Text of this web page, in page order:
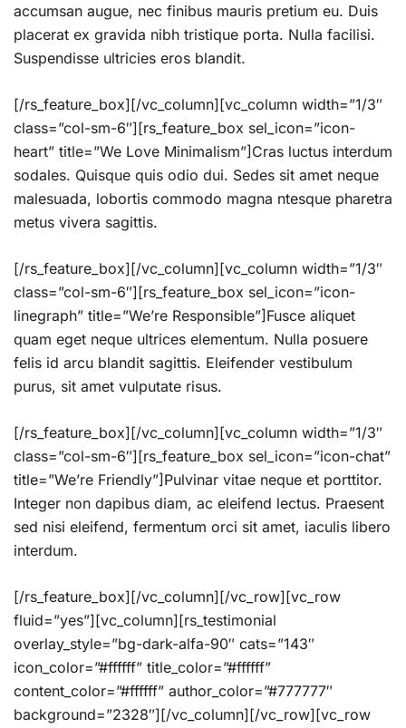
accumsan augue, nec finibus mauris pretium eu. Duis
placerat ex gravida nibh tristique porta. Nulla facilisi.
Suspendisse ultricies eros blandit.
[/rs_feature_box][/vc_column][vc_column width=”1/3″
class=”col-sm-6″][rs_feature_box sel_icon=”icon-
heart” title=”We Love Minimalism”]Cras luctus interdum
sodales. Quisque quis odio dui. Sedes sit amet neque
malesuada, lobortis commodo magna ntesque pharetra
metus vivera sagittis.
[/rs_feature_box][/vc_column][vc_column width=”1/3″
class=”col-sm-6″][rs_feature_box sel_icon=”icon-
linegraph” title=”We’re Responsible”]Fusce aliquet
quam eget neque ultrices elementum. Nulla posuere
felis id arcu blandit sagittis. Eleifender vestibulum
purus, sit amet vulputate risus.
[/rs_feature_box][/vc_column][vc_column width=”1/3″
class=”col-sm-6″][rs_feature_box sel_icon=”icon-chat”
title=”We’re Friendly”]Pulvinar vitae neque et porttitor.
Integer non dapibus diam, ac eleifend lectus. Praesent
sed nisi eleifend, fermentum orci sit amet, iaculis libero
interdum.
[/rs_feature_box][/vc_column][/vc_row][vc_row
fluid=”yes”][vc_column][rs_testimonial
overlay_style=”bg-dark-alfa-90″ cats=”143″
icon_color=”#ffffff” title_color=”#ffffff”
content_color=”#ffffff” author_color=”#777777″
background=”2328″][/vc_column][/vc_row][vc_row